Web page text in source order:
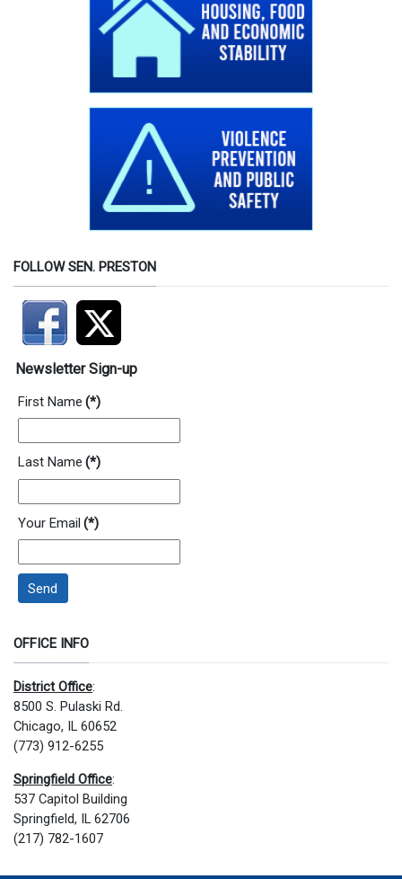
FOLLOW SEN. PRESTON
Newsletter Sign-up
First Name (*)
Last Name (*)
Your Email (*)
Send
OFFICE INFO
District Office:
8500 S. Pulaski Rd.
Chicago, IL 60652
(773) 912-6255
Springfield Office:
537 Capitol Building
Springfield, IL 62706
(217) 782-1607